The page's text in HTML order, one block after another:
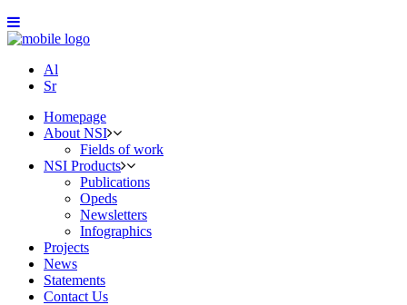
Al
Sr
Homepage
About NSI
Fields of work
NSI Products
Publications
Opeds
Newsletters
Infographics
Projects
News
Statements
Contact Us